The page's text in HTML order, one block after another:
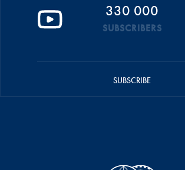
330 000
SUBSCRIBERS
SUBSCRIBE